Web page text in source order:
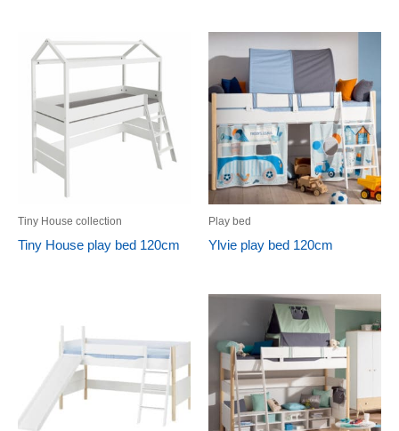
Tiny House collection
Tiny House play bed 120cm
Play bed
Ylvie play bed 120cm